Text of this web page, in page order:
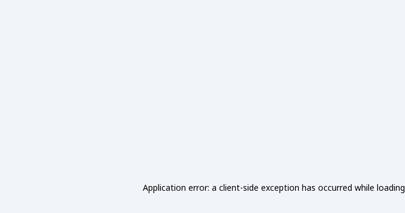
Application error: a client-side exception has occurred while loading